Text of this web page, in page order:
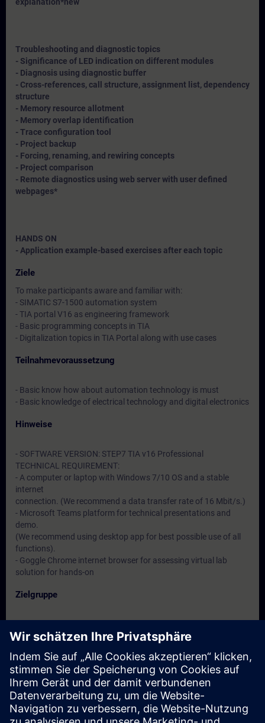
Troubleshooting and diagnostic topics
- Significance of LED indication on different modules
- Diagnosis using diagnostic buffer
- Cross-references, call structure, assignment list, dependency
structure
- Memory resource allotment
- Memory overlap identification
- Trace configuration tool
- Project backup
- Forcing, renaming, and rewiring concepts
- Project comparison
- Remote diagnostics using web server with user defined
webpages*
HANDS ON
- Application example-based exercises after each topic
Ziele
To make participants aware and familiar with:
- SIMATIC S7-1500 automation system
- TIA portal V16 as engineering framework
- Basic programming concepts in TIA
- Digitalization topics in TIA Portal along with use cases
Teilnahmevoraussetzung
- Basic know how about automation technology is must
- Basic knowledge of electrical technology and digital electronics
Hinweise
- SOFTWARE VERSION: STEP7 TIA v16 Professional
TECHNICAL REQUIREMENT:
- A computer or laptop with Windows 7/10 OS and a stable
internet
connection. (We recommend a data transfer rate of 16 Mbit/s.)
- Microsoft Teams platform for technical presentations and
demo.
(We recommend using desktop app for best possible use of all
functions).
- Goggle Chrome internet browser for assessing virtual lab
solution for hands-on
Zielgruppe
- Programmers
- Maintenance engineers
Termine und Anmeldung